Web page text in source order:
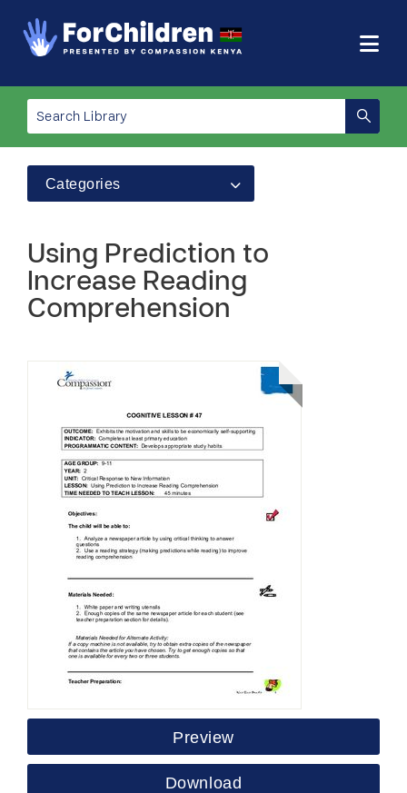
Categories
Using Prediction to
Increase Reading
Comprehension
Preview
Download